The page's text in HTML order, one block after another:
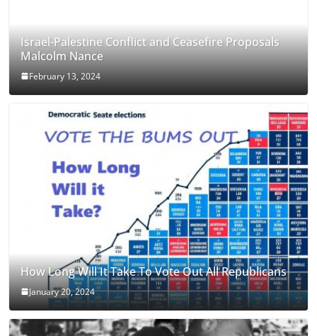
Israel-Palestine Conflict and Ceasefire Proposals
Malcolm Nance
February 13, 2024
How Long Will It Take To Vote Out All Republicans
January 20, 2024